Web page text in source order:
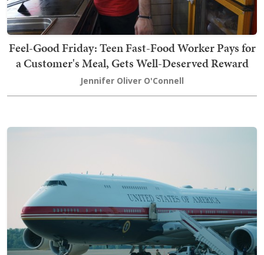
Feel-Good Friday: Teen Fast-Food Worker Pays for
a Customer's Meal, Gets Well-Deserved Reward
Jennifer Oliver O'Connell